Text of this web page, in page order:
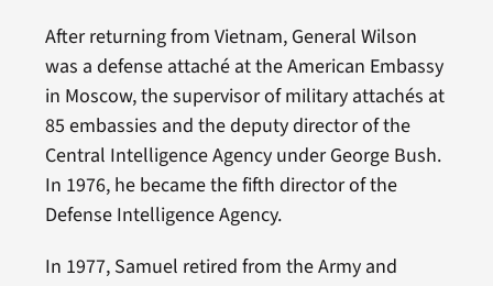
After returning from Vietnam, General Wilson
was a defense attaché at the American Embassy
in Moscow, the supervisor of military attachés at
85 embassies and the deputy director of the
Central Intelligence Agency under George Bush.
In 1976, he became the fifth director of the
Defense Intelligence Agency.
In 1977, Samuel retired from the Army and